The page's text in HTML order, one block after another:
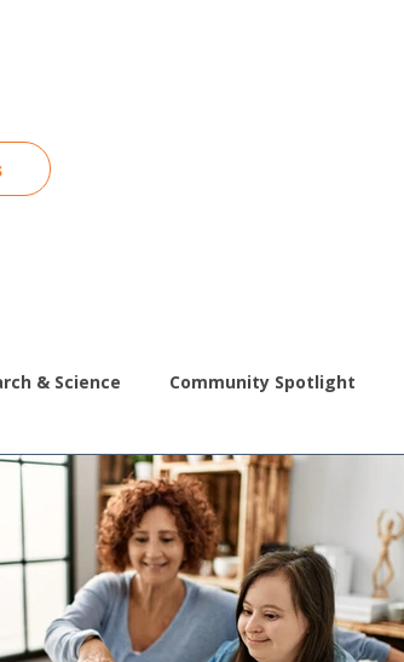
& Science Community Spotlight
Behavioral Science Operations